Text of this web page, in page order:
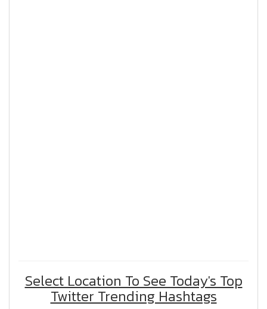
Select Location To See Today's Top
Twitter Trending Hashtags